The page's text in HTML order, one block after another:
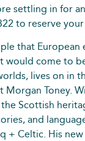
settling in for
to reserve your
that
would come to
lives on in
Toney.
Scottish
and
+ Celtic. His